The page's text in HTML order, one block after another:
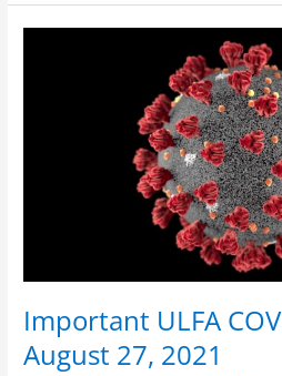
Important ULFA
August 27, 2021